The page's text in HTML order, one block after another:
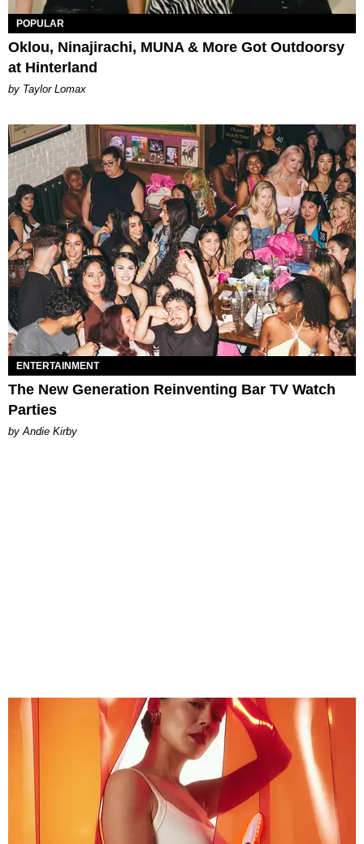
POPULAR
Oklou, Ninajirachi, MUNA & More Got Outdoorsy
at Hinterland
by Taylor Lomax
ENTERTAINMENT
The New Generation Reinventing Bar TV Watch
Parties
by Andie Kirby